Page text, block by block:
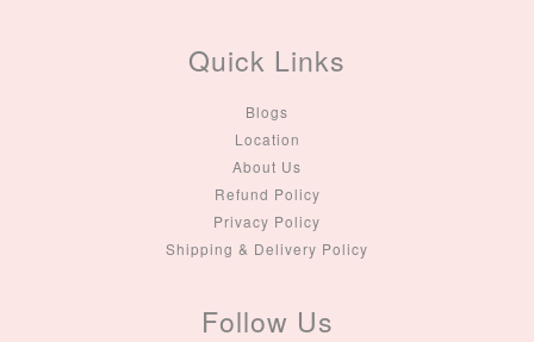
Quick Links
Blogs
Location
About Us
Refund Policy
Privacy Policy
Shipping & Delivery Policy
Follow Us